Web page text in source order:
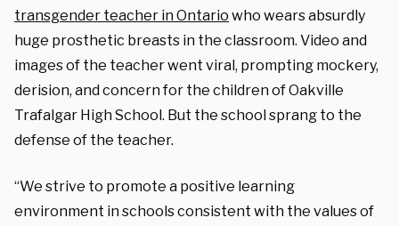
transgender teacher in Ontario who wears absurdly
huge prosthetic breasts in the classroom. Video and
images of the teacher went viral, prompting mockery,
derision, and concern for the children of Oakville
Trafalgar High School. But the school sprang to the
defense of the teacher.
“We strive to promote a positive learning
environment in schools consistent with the values of